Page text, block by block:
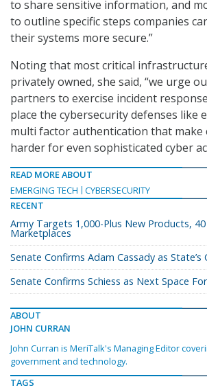
to share sensitive information, and
to outline specific steps companies
their systems more secure.”
Noting that most critical
privately owned, she said, “we urge
partners to exercise incident
place the cybersecurity defenses like
multi factor authentication that make
harder for even sophisticated cyber
READ MORE ABOUT
EMERGING TECH
CYBERSECURITY
RECENT
Army Targets 1,000-Plus New Products,
Marketplaces
Senate Confirms Adam Cassady as
Senate Confirms Schiess as Next Space
ABOUT
JOHN CURRAN
John Curran is MeriTalk's Managing Editor
government and technology.
TAGS